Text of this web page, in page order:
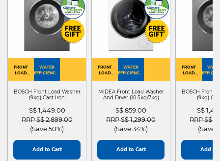
FRONT
LOAD
WATER
EFFICIENCY :
BOSCH Front Load Washer
(9kg) Cast Iron
S$ 1,449.00
Price reduced from
RRP S$ 2,899.00to
(Save 50%)
Add to Cart
FRONT
LOAD
WATER
EFFICIENCY :
MIDEA Front Load Washer
And Dryer (10.5kg/7kg)
S$ 859.00
Price reduced from
RRP S$ 1,299.00to
(Save 34%)
Add to Cart
FRONT
LOAD
BOSCH Front
(9kg)
S$
Price
RRP S$
(Save
Add to